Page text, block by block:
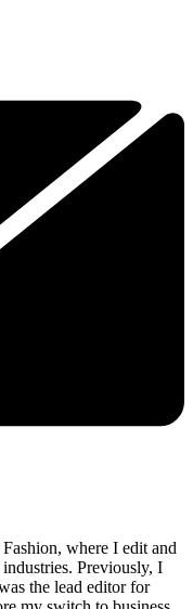
where I edit and
Previously, I
the lead editor for